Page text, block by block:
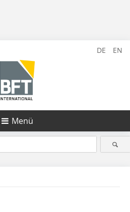
DE EN
Menü